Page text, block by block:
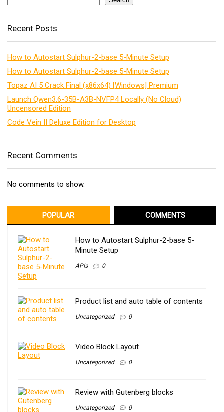
Recent Posts
How to Autostart Sulphur-2-base 5-Minute Setup
How to Autostart Sulphur-2-base 5-Minute Setup
Topaz AI 5 Crack Final (x86x64) [Windows] Premium
Launch Qwen3.6-35B-A3B-NVFP4 Locally (No Cloud)
Uncensored Edition
Code Vein II Deluxe Edition for Desktop
Recent Comments
No comments to show.
POPULAR COMMENTS
How to Autostart Sulphur-2-base 5-
Minute Setup
APIs 0
Product list and auto table of contents
Uncategorized 0
Video Block Layout
Uncategorized 0
Review with Gutenberg blocks
Uncategorized 0